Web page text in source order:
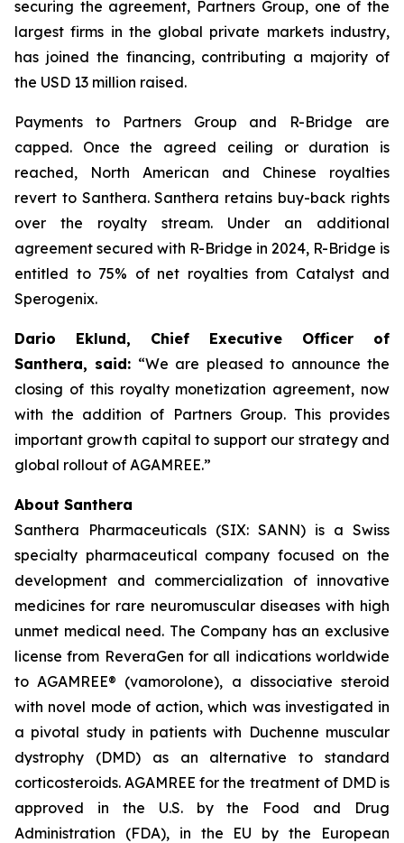
securing the agreement, Partners Group, one of the
largest firms in the global private markets industry,
has joined the financing, contributing a majority of
the USD 13 million raised.
Payments to Partners Group and R-Bridge are
capped. Once the agreed ceiling or duration is
reached, North American and Chinese royalties
revert to Santhera. Santhera retains buy-back rights
over the royalty stream. Under an additional
agreement secured with R-Bridge in 2024, R-Bridge is
entitled to 75% of net royalties from Catalyst and
Sperogenix.
Dario Eklund, Chief Executive Officer of
Santhera, said: “We are pleased to announce the
closing of this royalty monetization agreement, now
with the addition of Partners Group. This provides
important growth capital to support our strategy and
global rollout of AGAMREE.”
About Santhera
Santhera Pharmaceuticals (SIX: SANN) is a Swiss
specialty pharmaceutical company focused on the
development and commercialization of innovative
medicines for rare neuromuscular diseases with high
unmet medical need. The Company has an exclusive
license from ReveraGen for all indications worldwide
to AGAMREE® (vamorolone), a dissociative steroid
with novel mode of action, which was investigated in
a pivotal study in patients with Duchenne muscular
dystrophy (DMD) as an alternative to standard
corticosteroids. AGAMREE for the treatment of DMD is
approved in the U.S. by the Food and Drug
Administration (FDA), in the EU by the European